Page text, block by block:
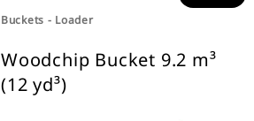
Buckets - Loader
Woodchip Bucket 9.2 m³
(12 yd³)